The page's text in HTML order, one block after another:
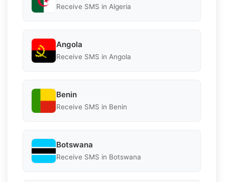
Receive SMS in Algeria
Angola
Receive SMS in Angola
Benin
Receive SMS in Benin
Botswana
Receive SMS in Botswana